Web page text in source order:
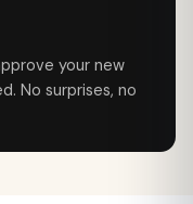
your new
No surprises, no